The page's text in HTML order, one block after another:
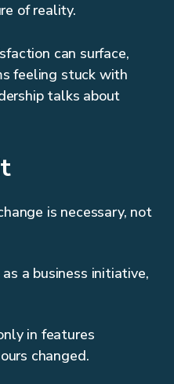
of reality.
can surface,
feeling stuck with
talks about
is necessary, not
a business initiative,
in features
changed.